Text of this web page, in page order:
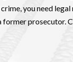
you need
former prosecutor.